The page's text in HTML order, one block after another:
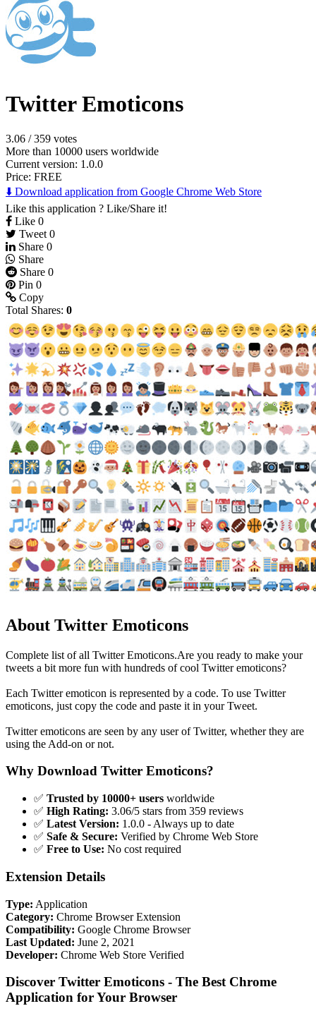
Twitter Emoticons
3.06 /359 votes
More than 10000 users worldwide
Current version: 1.0.0
Price: FREE
⬇️ Download application from Google Chrome Web Store
Like this application ? Like/Share it!
Like 0
Tweet 0
Share 0
Share
Share 0
Pin 0
Copy
Total Shares: 0
About Twitter Emoticons
Complete list of all Twitter Emoticons.Are you ready to make your
tweets a bit more fun with hundreds of cool Twitter emoticons?
Each Twitter emoticon is represented by a code. To use Twitter
emoticons, just copy the code and paste it in your Tweet.
Twitter emoticons are seen by any user of Twitter, whether they are
using the Add-on or not.
Why Download Twitter Emoticons?
✅ Trusted by 10000+ users worldwide
✅ High Rating: 3.06/5 stars from 359 reviews
✅ Latest Version: 1.0.0 - Always up to date
✅ Safe & Secure: Verified by Chrome Web Store
✅ Free to Use: No cost required
Extension Details
Type: Application
Category: Chrome Browser Extension
Compatibility: Google Chrome Browser
Last Updated: June 2, 2021
Developer: Chrome Web Store Verified
Discover Twitter Emoticons - The Best Chrome
Application for Your Browser